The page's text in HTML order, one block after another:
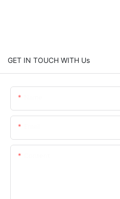
GET IN TOUCH WITH Us